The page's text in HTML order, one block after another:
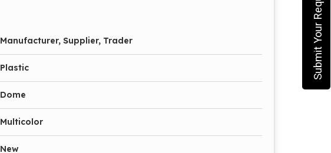
Manufacturer, Supplier, Trader
Plastic
Dome
Multicolor
New